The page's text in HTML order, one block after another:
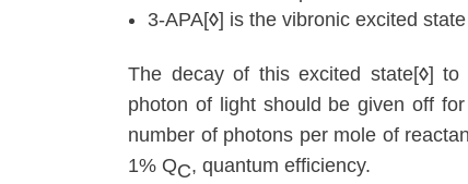
3-APA[◊] is the vibronic excited
The decay of this excited state[◊] to
photon of light should be given off
number of photons per mole of
1% QC, quantum efficiency.